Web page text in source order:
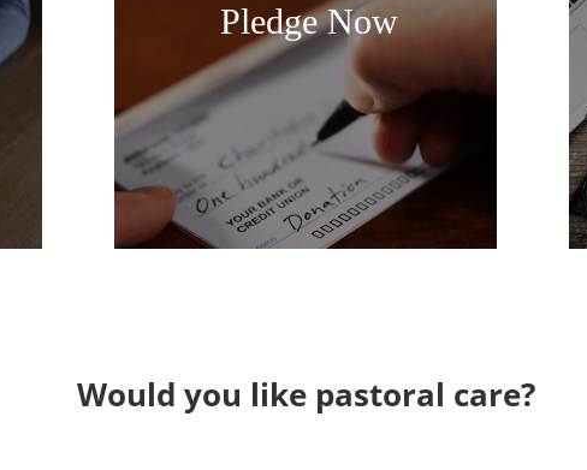
Pledge Now
Would you like pastoral care?